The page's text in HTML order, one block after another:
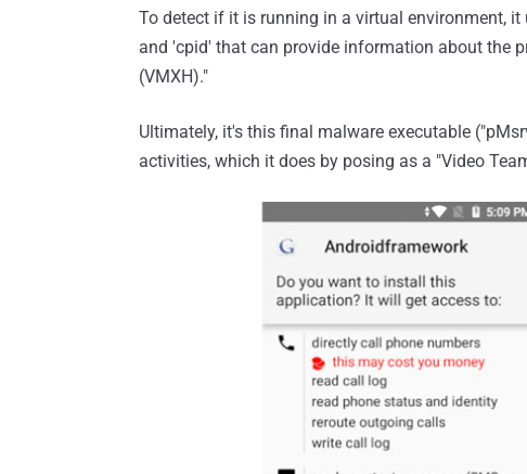
To detect if it is running in a virtual environment,
and 'cpid' that can provide information about the
(VMXH)."
Ultimately, it's this final malware executable
activities, which it does by posing as a "Video